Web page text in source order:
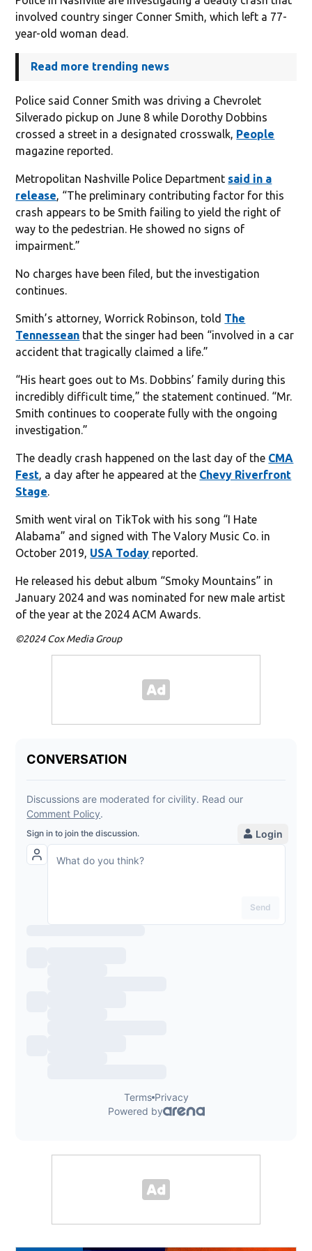
involved country singer Conner Smith, which left a 77-
year-old woman dead.
Read more trending news
Police said Conner Smith was driving a Chevrolet
Silverado pickup on June 8 while Dorothy Dobbins
crossed a street in a designated crosswalk, People
magazine reported.
Metropolitan Nashville Police Department said in a
release , “The preliminary contributing factor for this
crash appears to be Smith failing to yield the right of
way to the pedestrian. He showed no signs of
impairment.”
No charges have been filed, but the investigation
continues.
Smith’s attorney, Worrick Robinson, told The
Tennessean that the singer had been “involved in a car
accident that tragically claimed a life.”
“His heart goes out to Ms. Dobbins’ family during this
incredibly difficult time,” the statement continued. “Mr.
Smith continues to cooperate fully with the ongoing
investigation.”
The deadly crash happened on the last day of the CMA
Fest , a day after he appeared at the Chevy Riverfront
Stage
Smith went viral on TikTok with his song “I Hate
Alabama” and signed with The Valory Music Co. in
October 2019, USA Today reported.
He released his debut album “Smoky Mountains” in
January 2024 and was nominated for new male artist
of the year at the 2024 ACM Awards.
©2024 Cox Media Group